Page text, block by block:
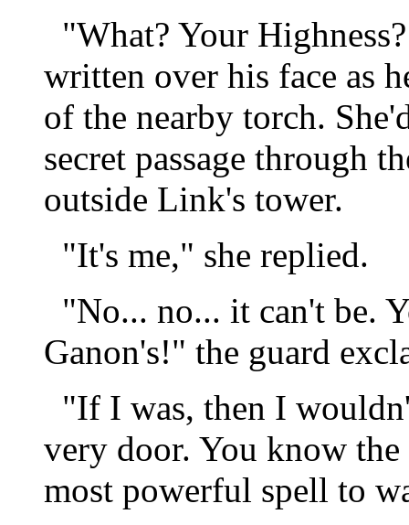
"What? Your
written over his face as
of the nearby torch.
secret passage through
outside Link's tower.
"It's me," she replied.
"No... no... it can't be.
Ganon's!" the guard
"If I was, then I
very door. You know
most powerful spell to